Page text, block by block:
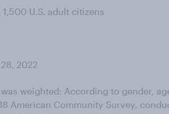
U.S. adult citizens
2022
weighted: According to gender,
American Community Survey,